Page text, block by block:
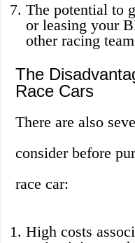
The potential to
or leasing your
other racing
The
Race Cars
There are also
consider before
race car:
High costs